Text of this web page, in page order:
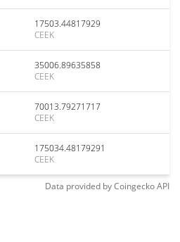
17503.44817929
CEEK
35006.89635858
CEEK
70013.79271717
CEEK
175034.48179291
CEEK
Data provided byCoingeckoAPI